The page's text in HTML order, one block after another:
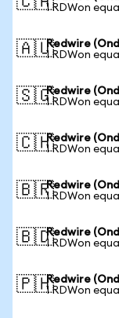
1 RDWon
🇦🇺Redwire
1 RDWon
🇸🇬Redwire
1 RDWon
🇨🇭Redwire
1 RDWon
🇧🇷Redwire
1 RDWon
🇧🇩Redwire
1 RDWon
🇵🇭Redwire
1 RDWon